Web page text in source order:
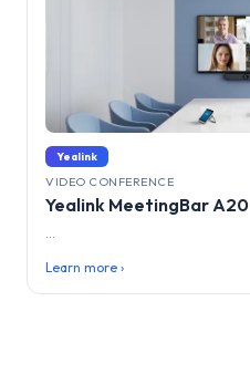
Yealink
VIDEO CONFERENCE
Yealink MeetingBar A20
...
Learn more ›